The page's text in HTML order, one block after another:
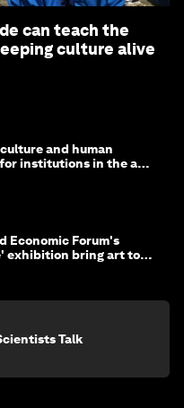
can teach the
culture alive
and human
institutions in the age
Economic Forum's
exhibition bring art to
Talk